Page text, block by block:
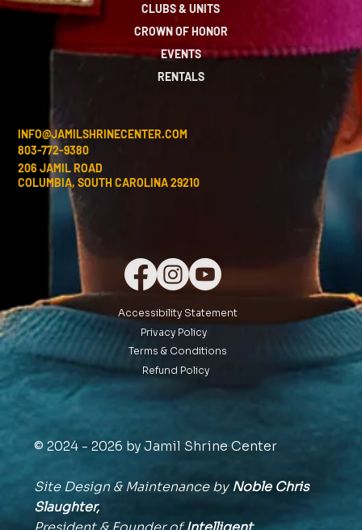
CLUBS & UNITS
CROWN OF HONOR
EVENTS
RENTALS
INFO@JAMILSHRINECENTER.COM
803-772-9380
206 JAMIL ROAD
COLUMBIA, SOUTH CAROLINA 29210
Accessibility Statement
Privacy Policy
Terms & Conditions
Refund Policy
© 2024 - 2026 by Jamil Shrine Center
Site Design & Maintenance byNoble Chris
Slaughter,